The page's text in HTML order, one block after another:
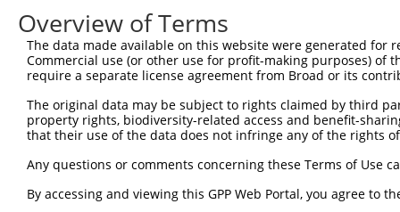
Current transcripts matched by
Taxon Gene Symbol Description
Transcript
mouse 56876 Nsmf NMDA receptor synaptonuclea...
mouse 56876 NMDA receptor synaptonuclea...
mouse 56876 Nsmf NMDA receptor synaptonuclea...
mouse 56876 Nsmf NMDA receptor synaptonuclea...
mouse NMDA receptor synaptonuclea...
mouse 56876 Nsmf NMDA receptor synaptonuclea...
Overview of Terms
The data made available on this website were generated
Commercial use (or other use for profit-making purposes) of
require a separate license agreement from Broad or its
The original data may be subject to rights claimed by third
property rights, biodiversity-related access and benefit-
that their use of the data does not infringe any of the rights
Any questions or comments concerning these Terms of Use
By accessing and viewing this GPP Web Portal, you agree to